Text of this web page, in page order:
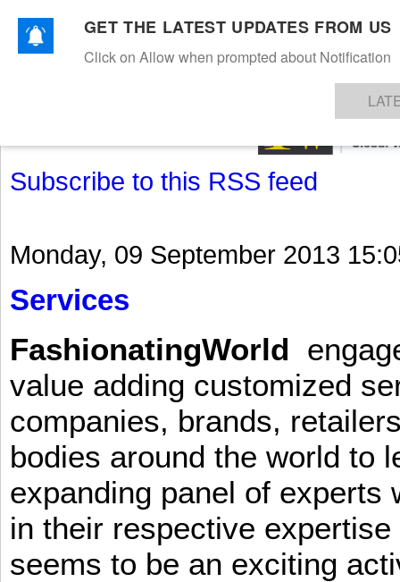
TEXTILESAPPARELDENIMSFIBRES & YARNS KNITSEVENTS EZINE
Subscribe to this RSS feed
Monday, 09 September 2013
Services
FashionatingWorld
value adding customized
companies, brands,
bodies around the world to
expanding panel of experts
in their respective
seems to be an exciting
GET THE LATEST UPDATES FROM US
Click on Allow when prompted about Notification